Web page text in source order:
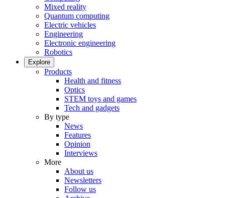
Mixed reality
Quantum computing
Electric vehicles
Engineering
Electronic engineering
Robotics
Explore
Products
Health and fitness
Optics
STEM toys and games
Tech and gadgets
By type
News
Features
Opinion
Interviews
More
About us
Newsletters
Follow us